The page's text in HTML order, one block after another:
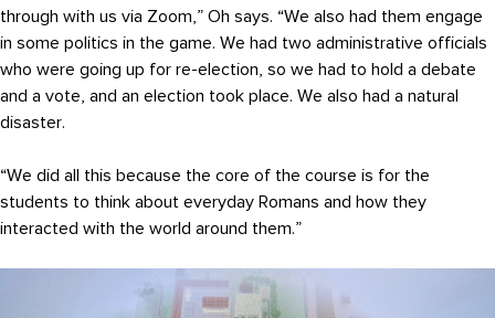
through with us via Zoom,” Oh says. “We also had them engage
in some politics in the game. We had two administrative officials
who were going up for re-election, so we had to hold a debate
and a vote, and an election took place. We also had a natural
disaster.
“We did all this because the core of the course is for the
students to think about everyday Romans and how they
interacted with the world around them.”